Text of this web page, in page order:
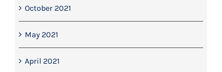
October 2021
May 2021
April 2021